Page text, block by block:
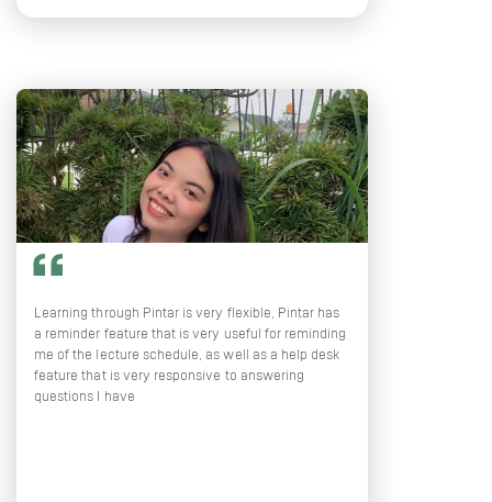
Learning through Pintar is very flexible, Pintar has
a reminder feature that is very useful for reminding
me of the lecture schedule, as well as a help desk
feature that is very responsive to answering
questions I have